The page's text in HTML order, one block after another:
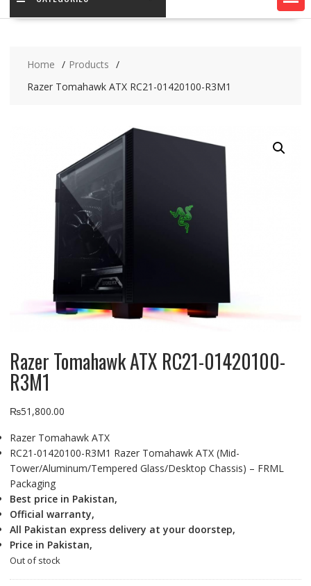
Home
Products
Razer Tomahawk ATX RC21-01420100-R3M1
Razer Tomahawk ATX RC21-01420100-
R3M1
₨51,800.00
Razer Tomahawk ATX
RC21-01420100-R3M1 Razer Tomahawk ATX (Mid-
Tower/Aluminum/Tempered Glass/Desktop Chassis) – FRML
Packaging
Best price in Pakistan,
Official warranty,
All Pakistan express delivery at your doorstep,
Price in Pakistan,
Out of stock